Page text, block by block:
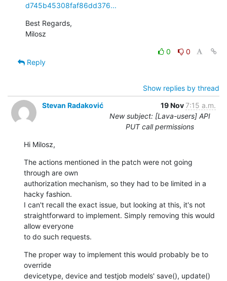
d745b45308faf86dd376...
Best Regards,
Milosz
0
0
Reply
Show replies by thread
Stevan Radaković
19 Nov7:15 a.m.
New subject: [Lava-users] API
PUT call permissions
Hi Milosz,
The actions mentioned in the patch were not going
through are own
authorization mechanism, so they had to be limited in a
hacky fashion.
I can't recall the exact issue, but looking at this, it's not
straightforward to implement. Simply removing this would
allow everyone
to do such requests.
The proper way to implement this would probably be to
override
devicetype, device and testjob models' save(), update()